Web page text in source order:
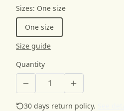
Sizes: One size
One size
Size guide
Quantity
30 days return policy.